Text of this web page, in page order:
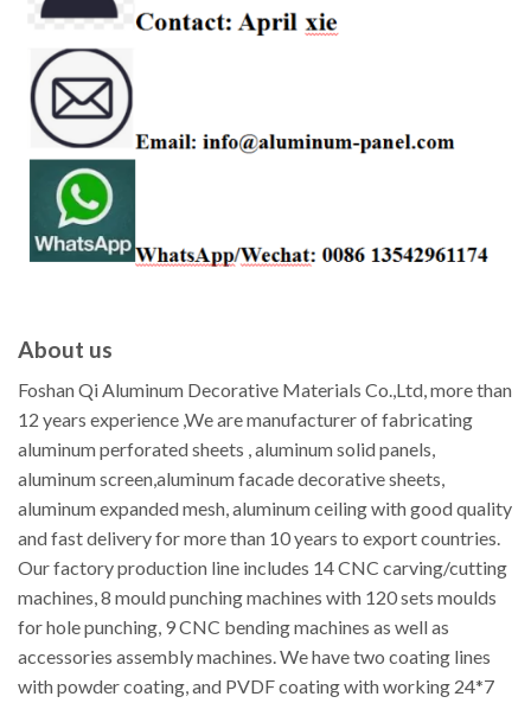
About us
Foshan Qi Aluminum Decorative Materials Co.,Ltd, more than
12 years experience ,We are manufacturer of fabricating
aluminum perforated sheets , aluminum solid panels,
aluminum screen,aluminum facade decorative sheets,
aluminum expanded mesh, aluminum ceiling with good quality
and fast delivery for more than 10 years to export countries.
Our factory production line includes 14 CNC carving/cutting
machines, 8 mould punching machines with 120 sets moulds
for hole punching, 9 CNC bending machines as well as
accessories assembly machines. We have two coating lines
with powder coating, and PVDF coating with working 24*7